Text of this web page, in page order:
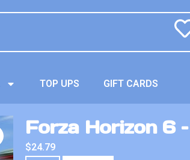
TOP UPS GIFT CARDS
Forza Horizon 6
$24.79